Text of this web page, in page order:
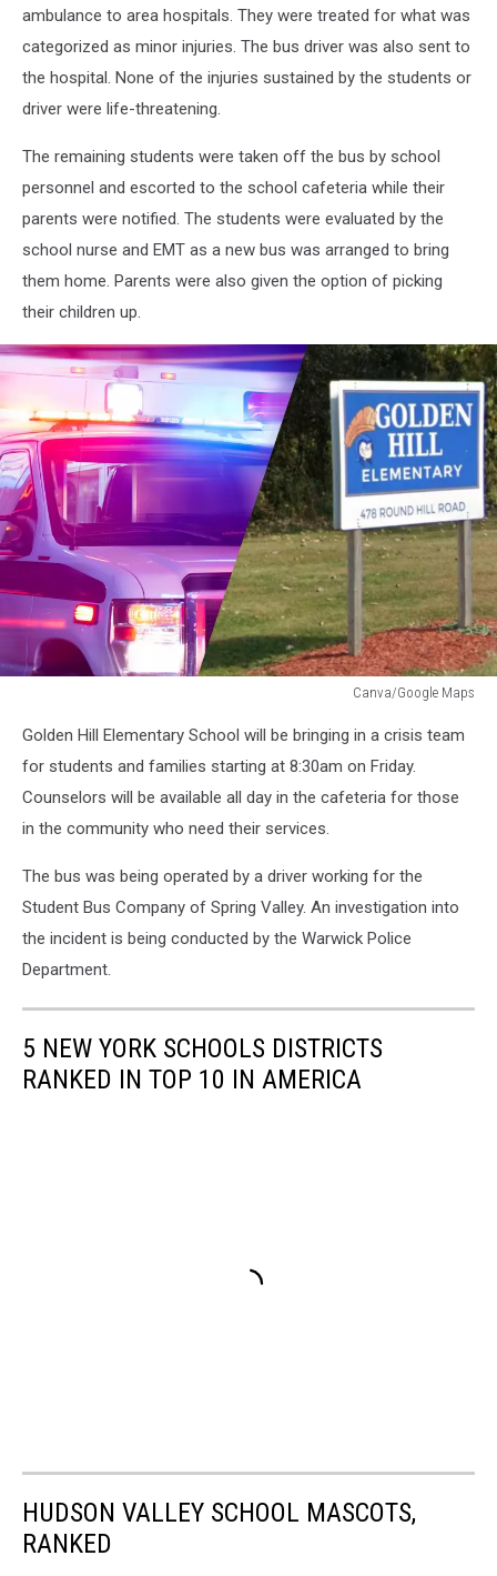
ambulance to area hospitals. They were treated for what was
categorized as minor injuries. The bus driver was also sent to
the hospital. None of the injuries sustained by the students or
driver were life-threatening.
The remaining students were taken off the bus by school
personnel and escorted to the school cafeteria while their
parents were notified. The students were evaluated by the
school nurse and EMT as a new bus was arranged to bring
them home. Parents were also given the option of picking
their children up.
Canva/Google Maps
MapsGolden Hill Elementary School will be bringing in a crisis team
for students and families starting at 8:30am on Friday.
Counselors will be available all day in the cafeteria for those
in the community who need their services.
The bus was being operated by a driver working for the
Student Bus Company of Spring Valley. An investigation into
the incident is being conducted by the Warwick Police
Department.
5 NEW YORK SCHOOLS DISTRICTS
RANKED IN TOP 10 IN AMERICA
HUDSON VALLEY SCHOOL MASCOTS,
RANKED